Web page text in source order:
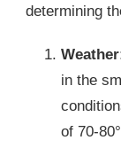
determining
in the
of 70-